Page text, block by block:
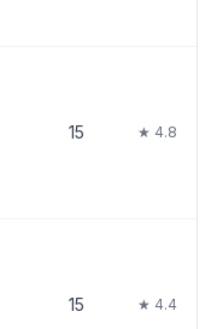
15 ★ 4.8
15 ★ 4.4